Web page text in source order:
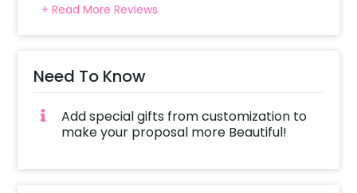
+ Read More Reviews
Need To Know
Add special gifts from customization to
make your proposal more Beautiful!